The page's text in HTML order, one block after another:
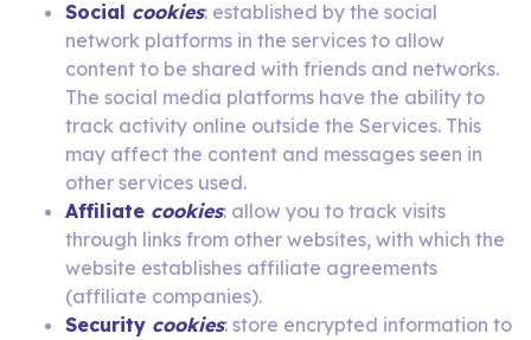
Social cookies: established by the social
network platforms in the services to allow
content to be shared with friends and networks.
The social media platforms have the ability to
track activity online outside the Services. This
may affect the content and messages seen in
other services used.
Affiliate cookies: allow you to track visits
through links from other websites, with which the
website establishes affiliate agreements
(affiliate companies).
Security cookies: store encrypted information to